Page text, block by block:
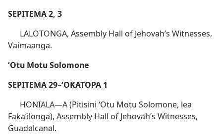
SEPITEMA 2, 3
LALOTONGA, Assembly Hall of Jehovah’s Witnesses,
Vaimaanga.
ʻOtu Motu Solomone
SEPITEMA 29–ʻOKATOPA 1
HONIALA​—A (Pitisini ʻOtu Motu Solomone, lea
Fakaʻilonga), Assembly Hall of Jehovah’s Witnesses,
Guadalcanal.